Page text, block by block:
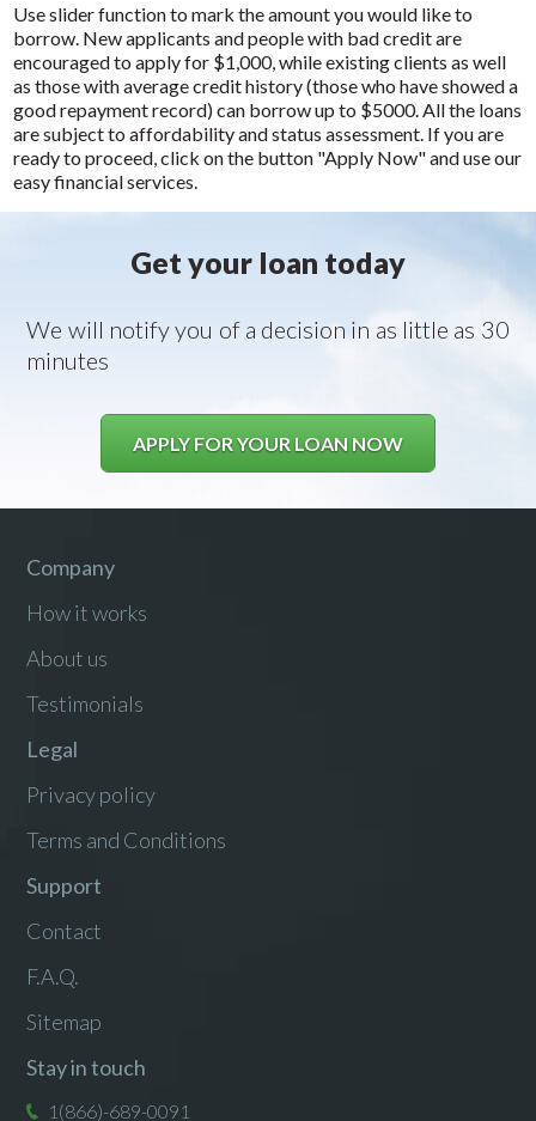
Use slider function to mark the amount you would like to
borrow. New applicants and people with bad credit are
encouraged to apply for $1,000, while existing clients as well
as those with average credit history (those who have showed a
good repayment record) can borrow up to $5000. All the loans
are subject to affordability and status assessment. If you are
ready to proceed, click on the button "Apply Now" and use our
easy financial services.
Get your loan today
We will notify you of a decision in as little as 30
minutes
APPLY FOR YOUR LOAN NOW
Company
How it works
About us
Testimonials
Legal
Privacy policy
Terms and Conditions
Support
Contact
F.A.Q.
Sitemap
Stay in touch
1(866)-689-0091